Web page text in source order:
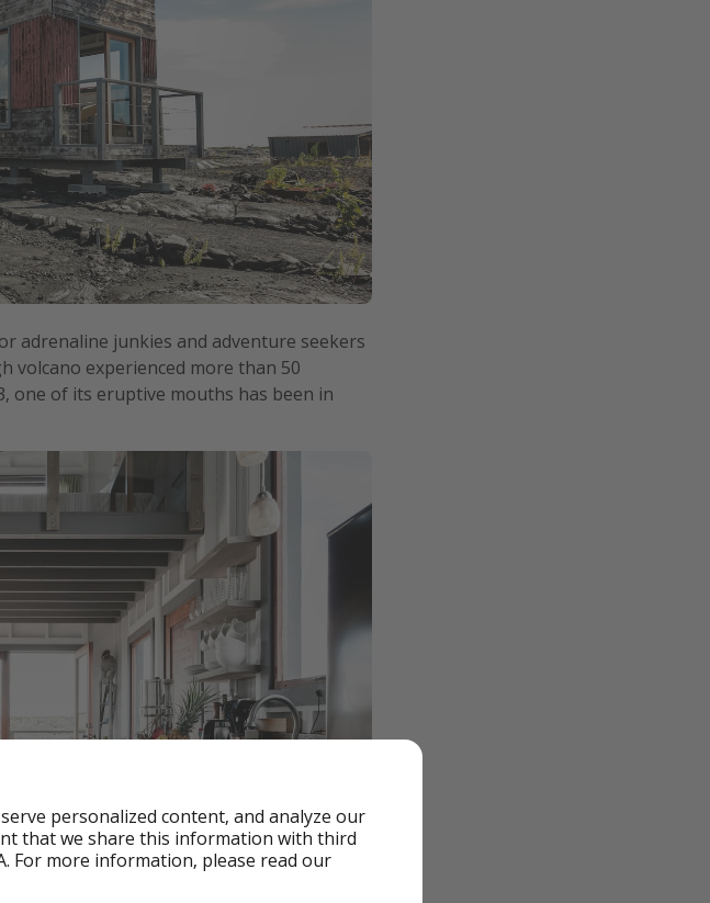
adrenaline junkies and adventure seekers
volcano experienced more than 50
one of its eruptive mouths has been in
personalized content, and analyze our
that we share this information with third
For more information, please read our